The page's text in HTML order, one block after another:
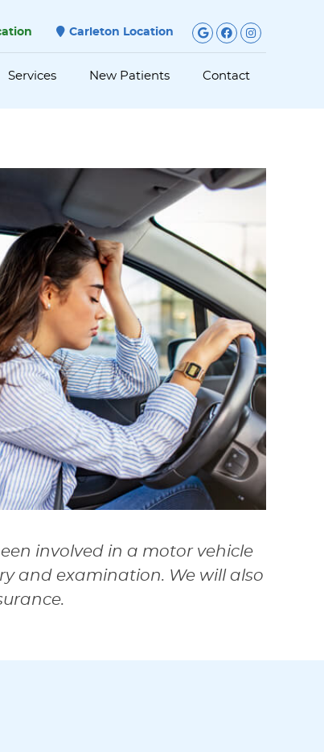
Google
Facebook
Carleton Location
Services New Patients Contact
involved in a motor vehicle
and examination. We will also